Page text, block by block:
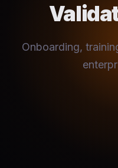
Onboarding,